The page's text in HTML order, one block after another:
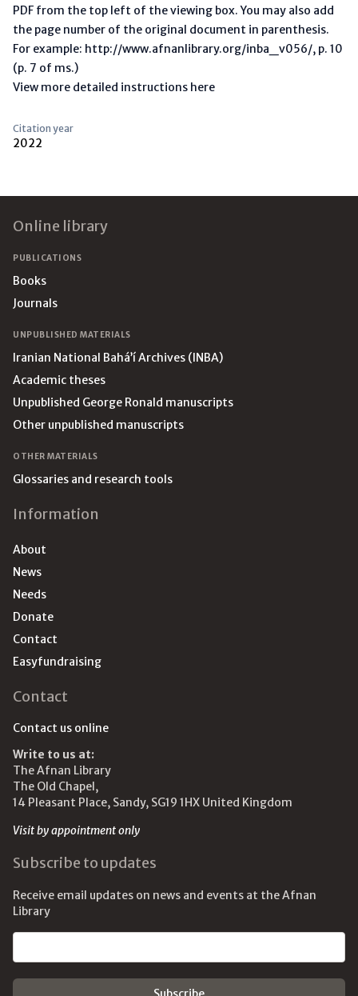
PDF from the top left of the viewing box. You may also add
the page number of the original document in parenthesis.
For example: http://www.afnanlibrary.org/inba_v056/, p. 10
(p. 7 of ms.)
View more detailed instructions here
Citation year
2022
Online library
PUBLICATIONS
Books
Journals
UNPUBLISHED MATERIALS
Iranian National Bahá’í Archives (INBA)
Academic theses
Unpublished George Ronald manuscripts
Other unpublished manuscripts
OTHER MATERIALS
Glossaries and research tools
Information
About
News
Needs
Donate
Contact
Easyfundraising
Contact
Contact us online
Write to us at:
The Afnan Library
The Old Chapel,
14 Pleasant Place, Sandy, SG19 1HX United Kingdom
Visit by appointment only
Subscribe to updates
Receive email updates on news and events at the Afnan
Library